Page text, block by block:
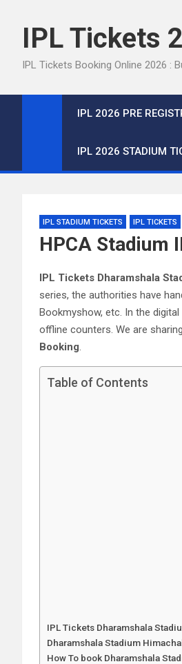
IPL Tickets
IPL Tickets Booking Online 2026 :
IPL 2026 PRE
IPL 2026 STADIUM
IPL STADIUM TICKETS IPL TICKETS
HPCA Stadium
IPL Tickets Dharamshala
series, the authorities have
Bookmyshow, etc. In the digital
offline counters. We are
Booking.
Table of Contents
IPL Tickets Dharamshala
Dharamshala Stadium
How To book Dharamshala